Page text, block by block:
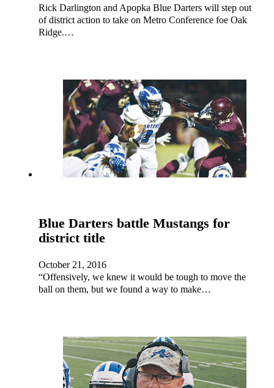
Rick Darlington and Apopka Blue Darters will step out
of district action to take on Metro Conference foe Oak
Ridge.…
Blue Darters battle Mustangs for
district title
October 21, 2016
“Offensively, we knew it would be tough to move the
ball on them, but we found a way to make…